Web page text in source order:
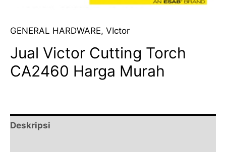
GENERAL HARDWARE, VIctor
Jual Victor Cutting Torch
CA2460 Harga Murah
Deskripsi